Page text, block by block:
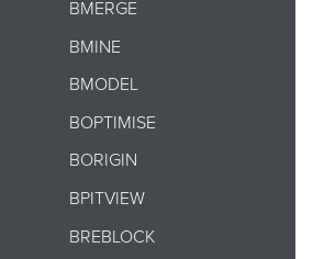
BMERGE
BMINE
BMODEL
BOPTIMISE
BORIGIN
BPITVIEW
BREBLOCK